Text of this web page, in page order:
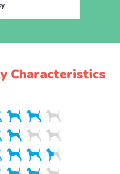
Characteristics